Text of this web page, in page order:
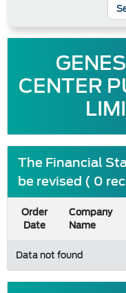
CENTER
The Financial
be revised ( 0
Order
Date
Company
Name
Data not found